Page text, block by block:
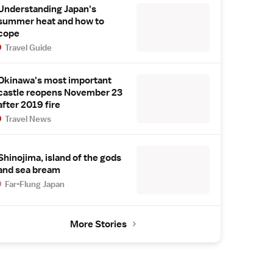
Japan's
heat and how to
Travel Guide
most important
reopens November 23
2019 fire
Travel News
island of the gods
sea bream
Far-Flung Japan
More Stories